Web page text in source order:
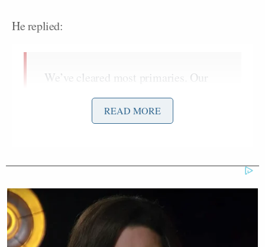
He replied:
We’ve cleared most primaries. Our
the most part. They’re raising a bunch
of money and building war chests,
getting attacked from the left, while
we have a candidate who’s just sitting
there building a war chest, endorsed
with a clear field. We’ve also got
incumbents likeMike Lawler
READ MORE